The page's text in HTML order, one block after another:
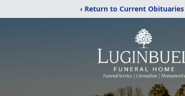
‹ Return to Current Obituaries